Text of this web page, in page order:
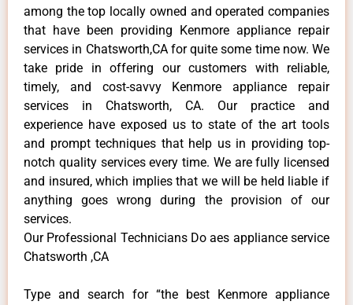
among the top locally owned and operated companies
that have been providing Kenmore appliance repair
services in Chatsworth,CA for quite some time now. We
take pride in offering our customers with reliable,
timely, and cost-savvy Kenmore appliance repair
services in Chatsworth, CA. Our practice and
experience have exposed us to state of the art tools
and prompt techniques that help us in providing top-
notch quality services every time. We are fully licensed
and insured, which implies that we will be held liable if
anything goes wrong during the provision of our
services.
Our Professional Technicians Do aes appliance service
Chatsworth ,CA
Type and search for “the best Kenmore appliance